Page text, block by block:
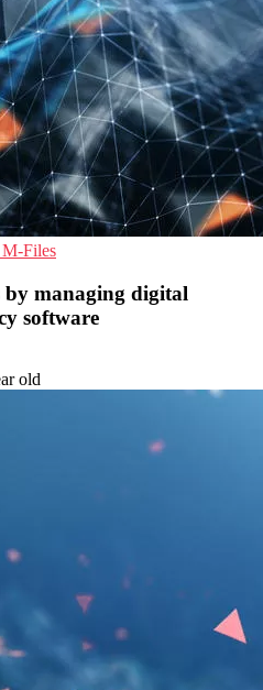
M-Files
by managing digital
software
old